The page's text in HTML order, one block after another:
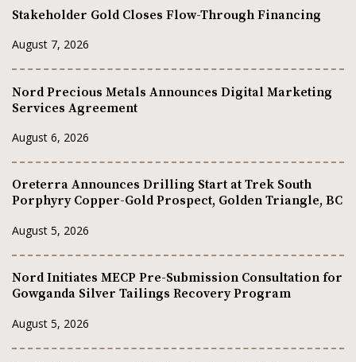
Stakeholder Gold Closes Flow-Through Financing
August 7, 2026
Nord Precious Metals Announces Digital Marketing
Services Agreement
August 6, 2026
Oreterra Announces Drilling Start at Trek South
Porphyry Copper-Gold Prospect, Golden Triangle, BC
August 5, 2026
Nord Initiates MECP Pre-Submission Consultation for
Gowganda Silver Tailings Recovery Program
August 5, 2026